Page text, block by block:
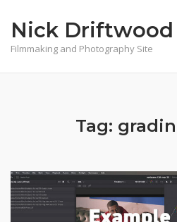
content
Nick Driftwood
Filmmaking and Photography Site
Tag: